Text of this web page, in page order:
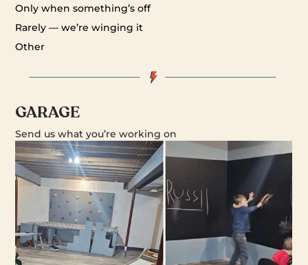
Only when something’s off
Rarely — we’re winging it
Other
GARAGE
Send us what you’re working on